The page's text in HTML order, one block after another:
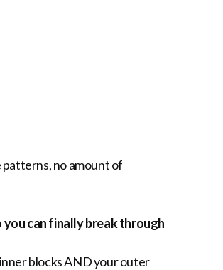
no amount of
can finally break through
blocks AND your outer